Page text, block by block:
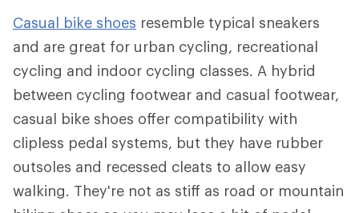
Casual bike shoes resemble typical sneakers
and are great for urban cycling, recreational
cycling and indoor cycling classes. A hybrid
between cycling footwear and casual footwear,
casual bike shoes offer compatibility with
clipless pedal systems, but they have rubber
outsoles and recessed cleats to allow easy
walking. They're not as stiff as road or mountain